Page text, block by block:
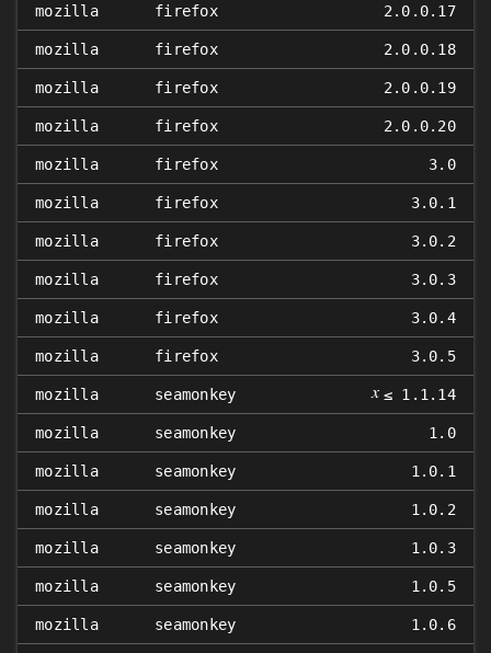
mozilla firefox 2.0.0.17
mozilla firefox 2.0.0.18
mozilla firefox 2.0.0.19
mozilla firefox 2.0.0.20
mozilla firefox 3.0
mozilla firefox 3.0.1
mozilla firefox 3.0.2
mozilla firefox 3.0.3
mozilla firefox 3.0.4
mozilla firefox 3.0.5
mozilla seamonkey 𝑥 ≤ 1.1.14
mozilla seamonkey 1.0
mozilla seamonkey 1.0.1
mozilla seamonkey 1.0.2
mozilla seamonkey 1.0.3
mozilla seamonkey 1.0.5
mozilla seamonkey 1.0.6